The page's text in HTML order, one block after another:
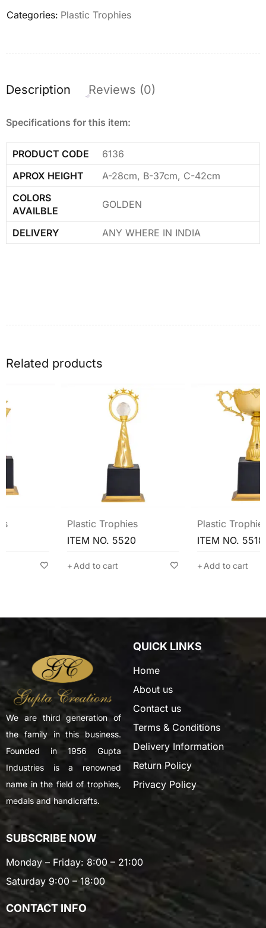
Categories: Plastic Trophies
Description Reviews (0)
Specifications for this item:
PRODUCT CODE
6136
APROX HEIGHT
A-28cm, B-37cm, C-42cm
COLORS
AVAILBLE
GOLDEN
DELIVERY ANY WHERE IN INDIA
Related products
Plastic Trophies
ITEM NO. 5520
Add to cart
Plastic Trophies
ITEM NO. 5518
Add to cart
We are third generation of
the family in this business.
Founded in 1956 Gupta
Industries is a renowned
name in the field of trophies,
medals and handicrafts.
QUICK LINKS
Home
About us
Contact us
Terms & Conditions
Delivery Information
Return Policy
Privacy Policy
SUBSCRIBE NOW
Monday – Friday: 8:00 – 21:00
Saturday 9:00 – 18:00
CONTACT INFO